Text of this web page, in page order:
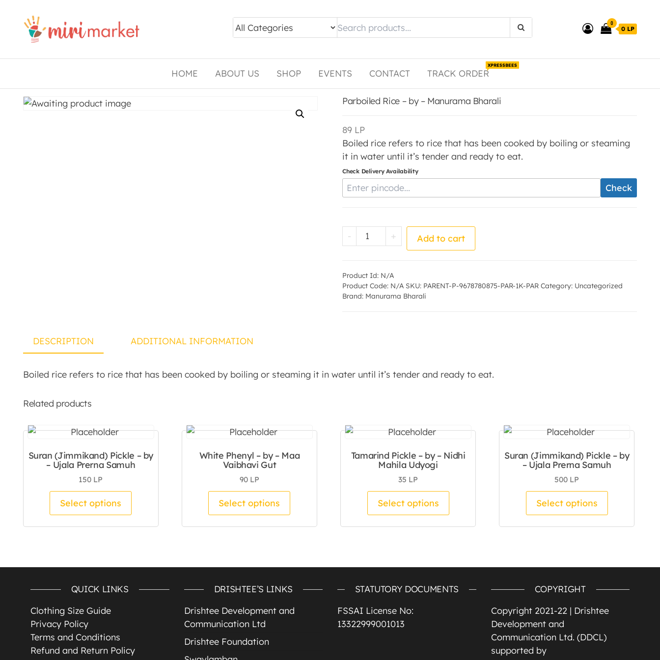
0
0 LP
HOME ABOUT US SHOP EVENTS CONTACT TRACK ORDER
XPRESSBEES
Parboiled Rice – by – Manurama Bharali
89 LP
Boiled rice refers to rice that has been cooked by boiling or steaming
it in water until it’s tender and ready to eat.
Check Delivery Availability
Enter Pincode Check
- Parboiled Rice - by - Manurama Bharali quantity
+ Add to cart
Product Id: N/A
Product Code: N/A SKU: PARENT-P-9678780875-PAR-1K-PAR Category: Uncategorized
Brand: Manurama Bharali
DESCRIPTION ADDITIONAL INFORMATION
Boiled rice refers to rice that has been cooked by boiling or steaming it in water until it’s tender and ready to eat.
Related products
Suran (Jimmikand) Pickle – by
– Ujala Prerna Samuh
150 LP
Select options
This product has multiple variants. The options may be chosen on the product page
White Phenyl – by – Maa
Vaibhavi Gut
90 LP
Select options
This product has multiple variants. The options may be chosen on the product page
Tamarind Pickle – by – Nidhi
Mahila Udyogi
35 LP
Select options
This product has multiple variants. The options
Suran (Jimmikand) Pickle – by
– Ujala Prerna Samuh
500 LP
Select options
This
QUICK LINKS
Clothing Size Guide
Privacy Policy
Terms and Conditions
Refund and Return Policy
DRISHTEE’S LINKS
Drishtee Development and
Communication Ltd
Drishtee Foundation
STATUTORY DOCUMENTS
FSSAI License No:
13322999001013
COPYRIGHT
Copyright 2021-22 | Drishtee
Development and
Communication Ltd. (DDCL)
supported by